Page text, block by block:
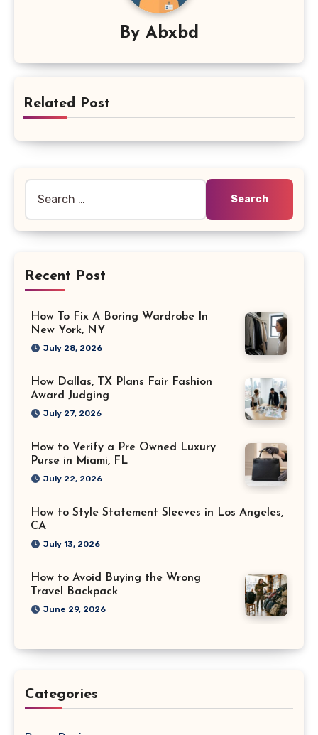
By Abxbd
Related Post
Recent Post
How To Fix A Boring Wardrobe In
New York, NY
July 28, 2026
How Dallas, TX Plans Fair Fashion
Award Judging
July 27, 2026
How to Verify a Pre Owned Luxury
Purse in Miami, FL
July 22, 2026
How to Style Statement Sleeves in Los Angeles,
CA
July 13, 2026
How to Avoid Buying the Wrong
Travel Backpack
June 29, 2026
Categories